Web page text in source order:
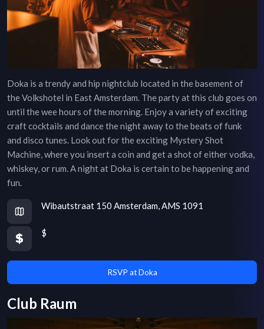
Doka is a trendy and hip nightclub located in the basement of
the Volkshotel in East Amsterdam. The party at this club goes on
until the wee hours of the morning. Enjoy a variety of exciting
craft cocktails and dance the night away to the beats of funk
and disco tunes. Look out for the exciting Mystery Shot
Machine, where you insert a coin and get a shot of either vodka,
whiskey, or rum. A night at Doka is certain to be happening and
fun.
Wibautstraat 150 Amsterdam, AMS 1091
$
RSVP at Doka
Club Raum